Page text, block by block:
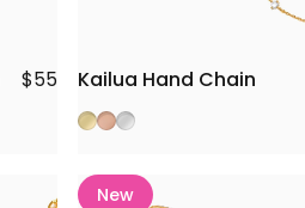
$55 Kailua Hand Chain
Gold
Rose Gold
Silver
New